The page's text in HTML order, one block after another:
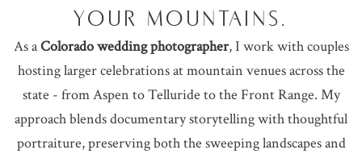
YOUR MOUNTAINS.
As aColorado wedding photographer, I work with couples
hosting larger celebrations at mountain venues across the
state - from Aspen to Telluride to the Front Range. My
approach blends documentary storytelling with thoughtful
portraiture, preserving both the sweeping landscapes and